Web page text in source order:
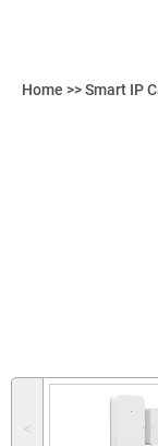
Home >>Smart IP
˂